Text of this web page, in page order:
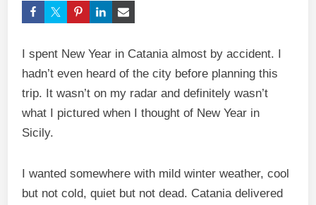
I spent New Year in Catania almost by accident. I
hadn’t even heard of the city before planning this
trip. It wasn’t on my radar and definitely wasn’t
what I pictured when I thought of New Year in
Sicily.
I wanted somewhere with mild winter weather, cool
but not cold, quiet but not dead. Catania delivered